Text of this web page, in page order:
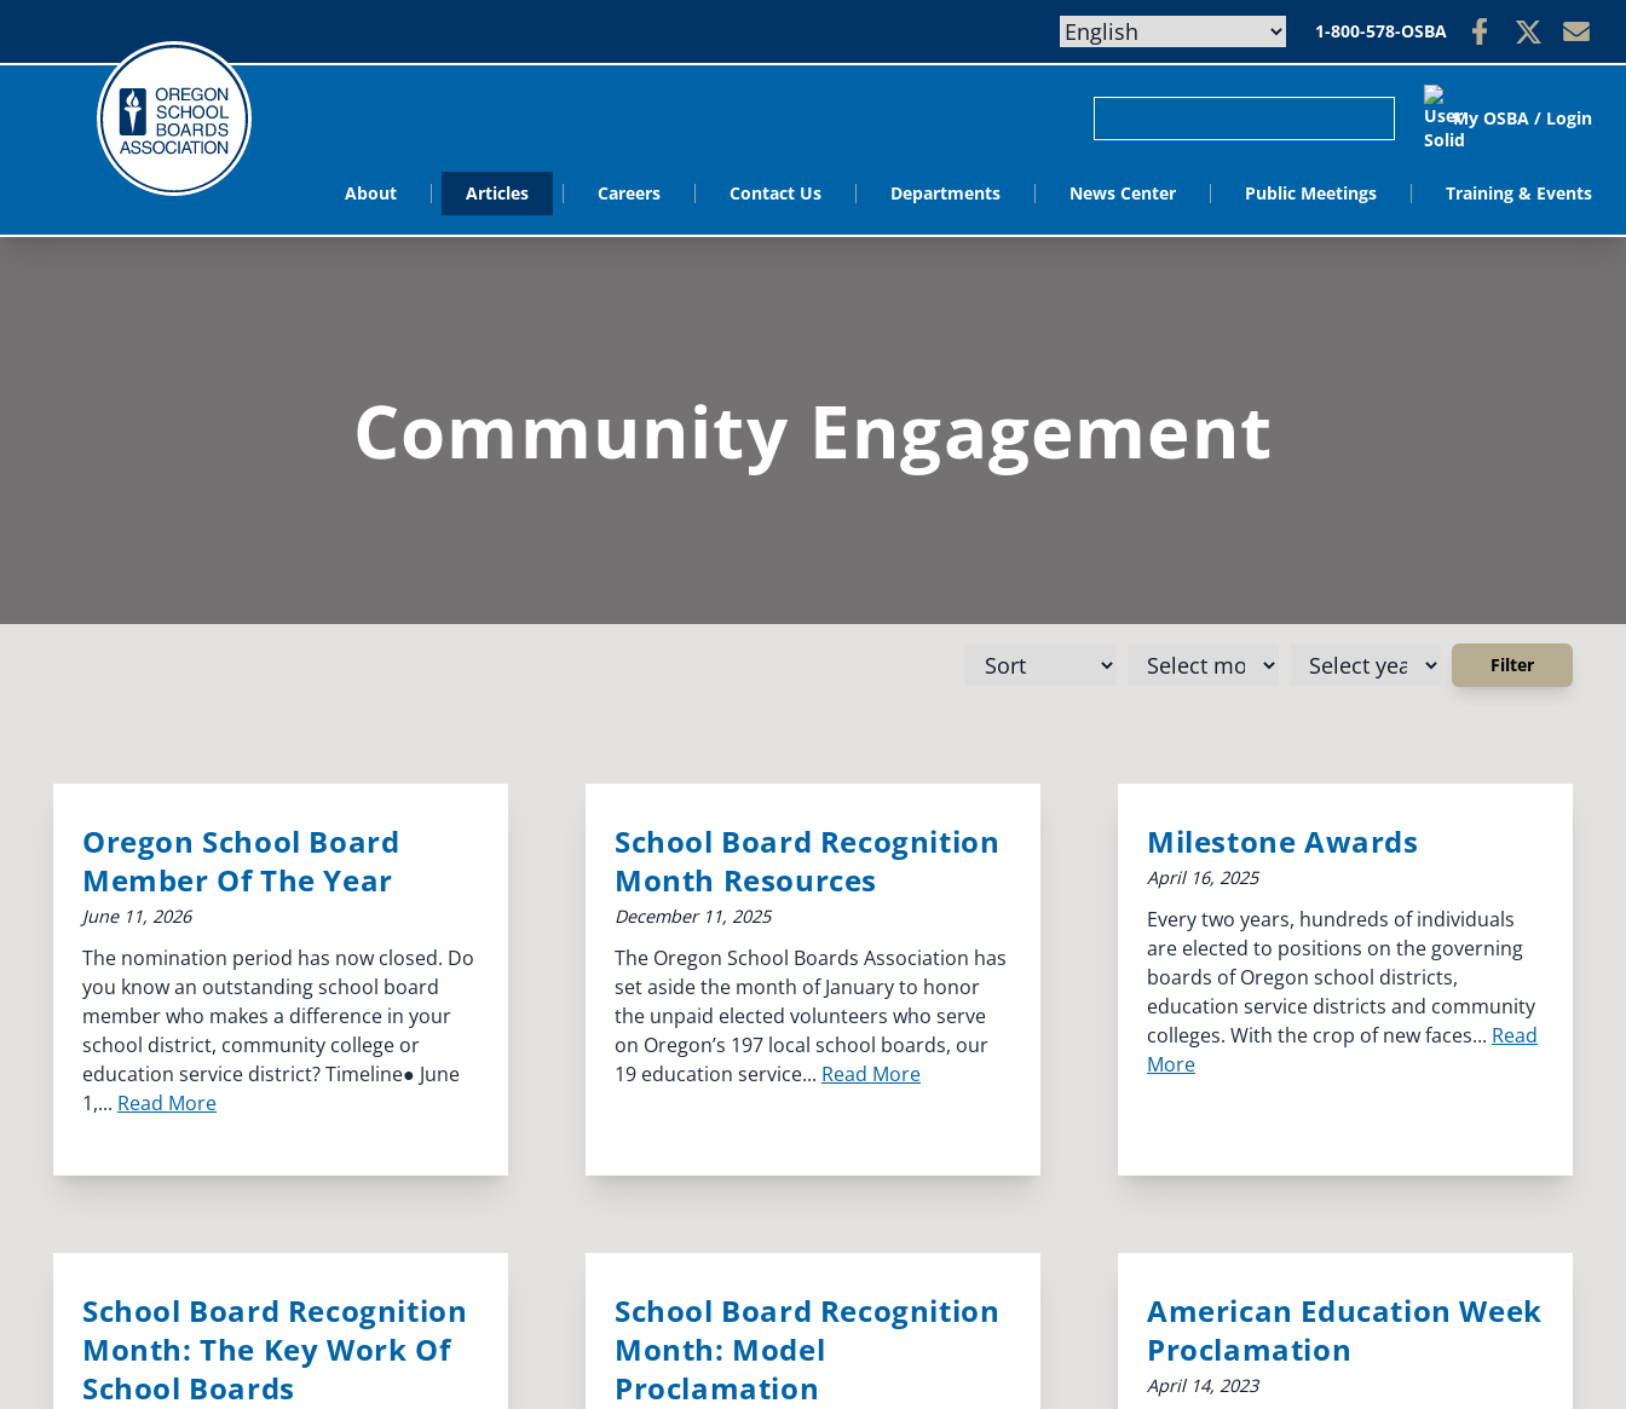
1-800-578-OSBA
My OSBA / Login
About Articles Careers Contact Us Departments News Center Public Meetings Training & Events
Community Engagement
Oregon School Board
Member Of The Year
June 11, 2026
The nomination period has now closed. Do
you know an outstanding school board
member who makes a difference in your
school district, community college or
education service district? Timeline● June
1,... Read More
School Board Recognition
Month Resources
December 11, 2025
The Oregon School Boards Association has
set aside the month of January to honor
the unpaid elected volunteers who serve
on Oregon’s 197 local school boards, our
19 education service... Read More
Milestone Awards
April 16, 2025
Every two years, hundreds of individuals
are elected to positions on the governing
boards of Oregon school districts,
education service districts and community
colleges. With the crop of new faces... Read
More
School Board Recognition
Month: The Key Work Of
School Boards
School Board Recognition
Month: Model
Proclamation
American Education Week
Proclamation
April 14, 2023